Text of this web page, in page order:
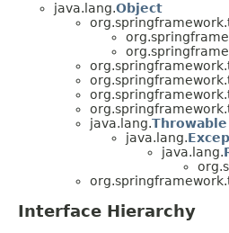
java.lang.Object
java.lang.Throwable
java.lang.
java.lang.
Interface Hierarchy